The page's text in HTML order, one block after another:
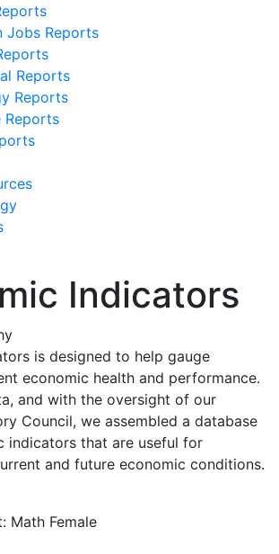
Jobs Reports
Reports
Reports
Reports
Indicators
is designed to help gauge
economic health and performance.
and with the oversight of our
Council, we assembled a database
indicators that are useful for
and future economic conditions.
Math Female